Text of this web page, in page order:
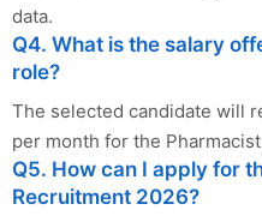
data.
Q4. What is the salary
role?
The selected candidate will
per month for the
Q5. How can I apply for
Recruitment 2026?